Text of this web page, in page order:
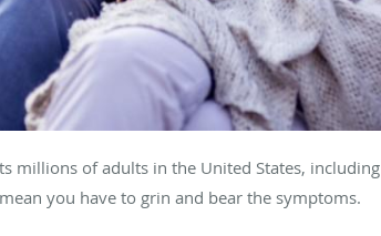
millions of adults in the United States, including
you have to grin and bear the symptoms.